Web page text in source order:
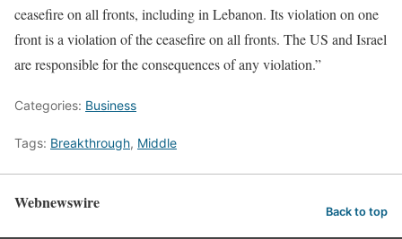
ceasefire on all fronts, including in Lebanon. Its violation on one
front is a violation of the ceasefire on all fronts. The US and Israel
are responsible for the consequences of any violation.”
Categories: Business
Tags: Breakthrough, Middle
Webnewswire Back to top